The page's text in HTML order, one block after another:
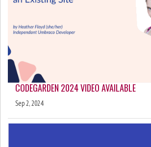
CODEGARDEN 2024 VIDEO AVAILABLE
Sep 2, 2024